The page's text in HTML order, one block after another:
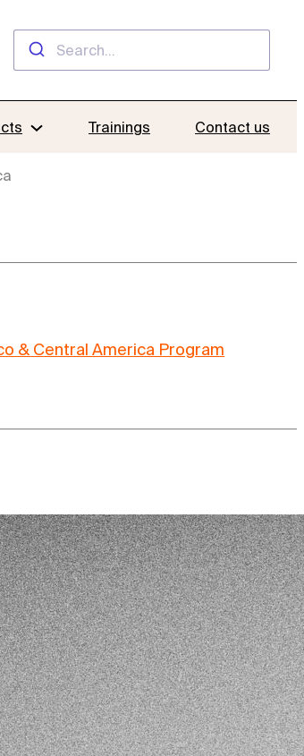
Trainings Contact us
& Central America Program
& Central America